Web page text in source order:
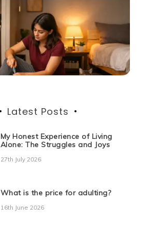
Latest Posts
My Honest Experience of Living
Alone: The Struggles and Joys
27th July 2026
What is the price for adulting?
16th June 2026